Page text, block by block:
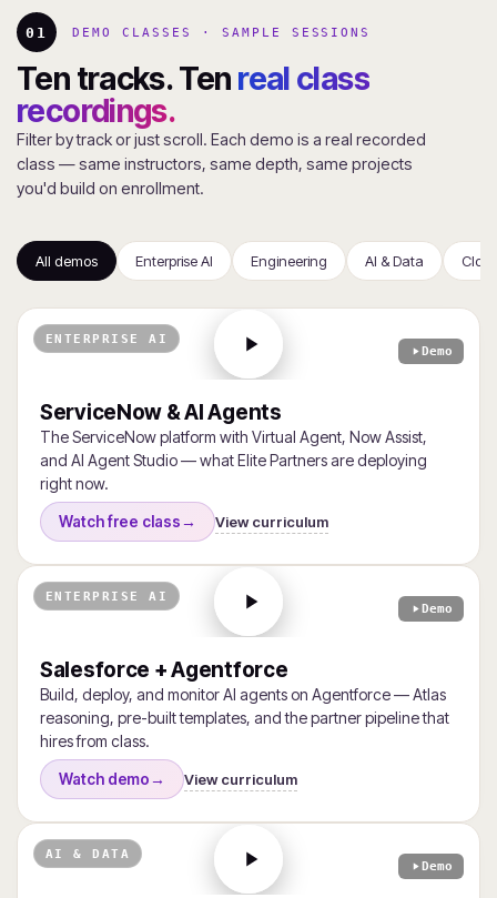
01 DEMO CLASSES · SAMPLE SESSIONS
Ten tracks. Ten real class
recordings.
Filter by track or just scroll. Each demo is a real recorded
class — same instructors, same depth, same projects
you'd build on enrollment.
All demos Enterprise AI Engineering AI & Data
ENTERPRISE AI
Demo
ServiceNow & AI Agents
The ServiceNow platform with Virtual Agent, Now Assist,
and AI Agent Studio — what Elite Partners are deploying
right now.
Watch free class→ View curriculum
ENTERPRISE AI
Demo
Salesforce + Agentforce
Build, deploy, and monitor AI agents on Agentforce — Atlas
reasoning, pre-built templates, and the partner pipeline that
hires from class.
Watch demo→ View curriculum
AI & DATA
Demo